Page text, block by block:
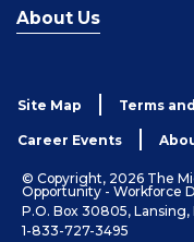
About Us
Site Map Terms
Career Events
© Copyright, 2026 The
Opportunity - Workforce
P.O. Box 30805,
1-833-727-3495